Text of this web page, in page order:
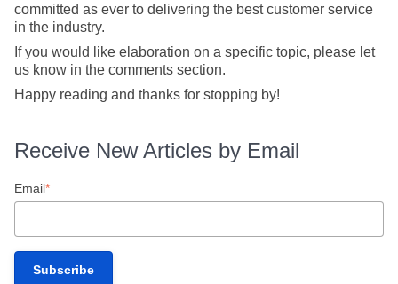
committed as ever to delivering the best customer service
in the industry.
If you would like elaboration on a specific topic, please let
us know in the comments section.
Happy reading and thanks for stopping by!
Receive New Articles by Email
Email*